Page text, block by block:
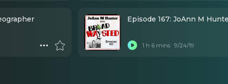
Episode 167: JoAnn M
1 h 6 mins 9/24/19